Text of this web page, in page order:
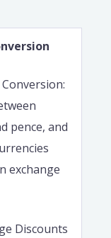
Conversion:
pence, and
exchange
Discounts